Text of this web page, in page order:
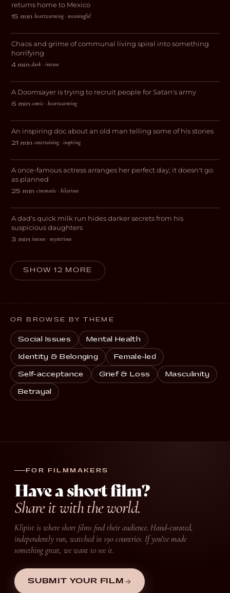
returns home to Mexico
15 min·heartwarming · meaningful
HORROR
This Place is a Sh*thole
Chaos and grime of communal living spiral into something
horrifying
4 min·dark · intense
COMEDY
Purgatory
A Doomsayer is trying to recruit people for Satan's army
6 min·comic · heartwarming
DOCUMENTARY
Sometimes It’s Happened
An inspiring doc about an old man telling some of his stories
21 min·entertaining · inspiring
COMEDY
And Now I Lay Me Down
A once-famous actress arranges her perfect day; it doesn't go
as planned
25 min·cinematic · hilarious
EXPERIMENTAL
Get Milk
A dad's quick milk run hides darker secrets from his
suspicious daughters
3 min·intense · mysterious
SHOW 12 MORE
OR BROWSE BY THEME
Social Issues Mental Health
Identity & Belonging Female-led
Self-acceptance Grief & Loss Masculinity
Betrayal
FOR FILMMAKERS
Have a short film?
Share it with the world.
Klipist is where short films find their audience. Hand-curated,
independently run, watched in 190 countries. If you’ve made
something great, we want to see it.
SUBMIT YOUR FILM